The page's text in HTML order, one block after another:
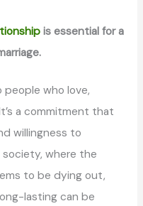
is essential for a
people who love,
a commitment that
willingness to
society, where the
to be dying out,
lasting can be